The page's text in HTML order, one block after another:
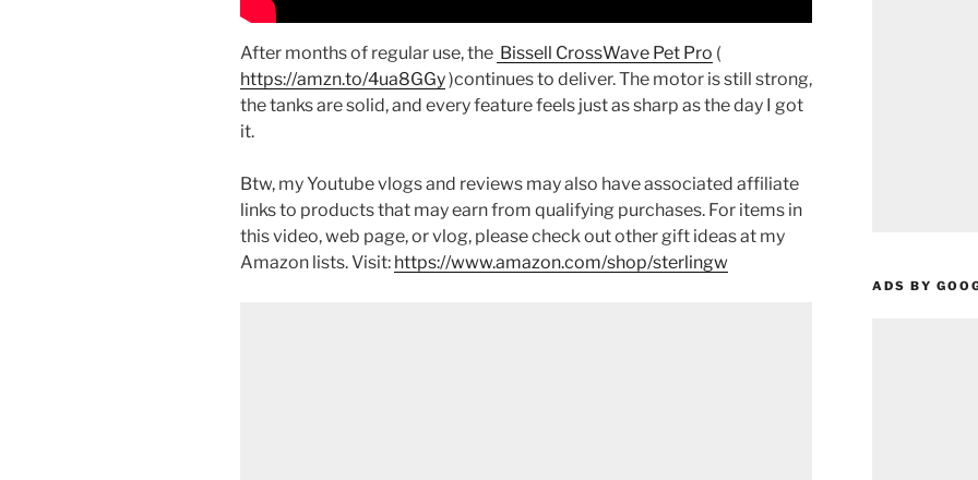
After months of regular use, the Bissell CrossWave Pet Pro (
https://amzn.to/4ua8GGy)continues to deliver. The motor is still strong,
the tanks are solid, and every feature feels just as sharp as the day I got
it.
Btw, my Youtube vlogs and reviews may also have associated affiliate
links to products that may earn from qualifying purchases. For items in
this video, web page, or vlog, please check out other gift ideas at my
Amazon lists. Visit: https://www.amazon.com/shop/sterlingw​​
ADS BY